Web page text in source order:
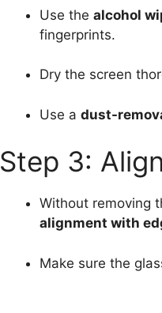
Use the alcohol
fingerprints.
Dry the screen
Use a dust-
Step 3:
Without removing
alignment with
Make sure the